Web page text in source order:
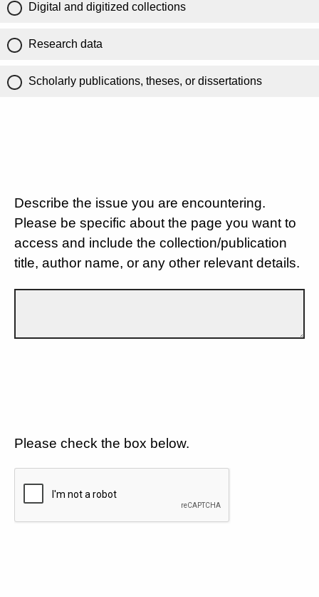
Digital and digitized collections
Research data
Scholarly publications, theses, or dissertations
Describe the issue you are encountering.
Please be specific about the page you want to
access and include the collection/publication
title, author name, or any other relevant details.
Please check the box below.